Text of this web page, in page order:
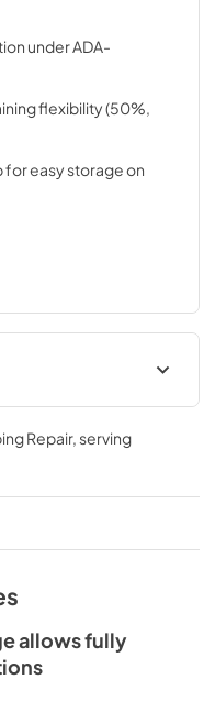
under ADA-
flexibility (50%,
for easy storage on
| The Clear
Repair, serving
allows fully